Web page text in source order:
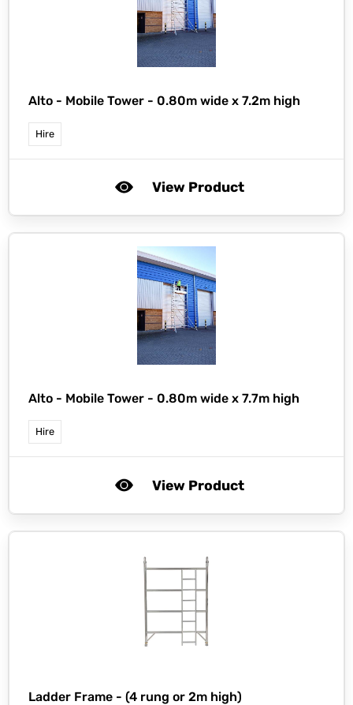
Alto - Mobile Tower - 0.80m wide x 7.2m high
Hire
View Product
Alto - Mobile Tower - 0.80m wide x 7.7m high
Hire
View Product
Ladder Frame - (4 rung or 2m high)